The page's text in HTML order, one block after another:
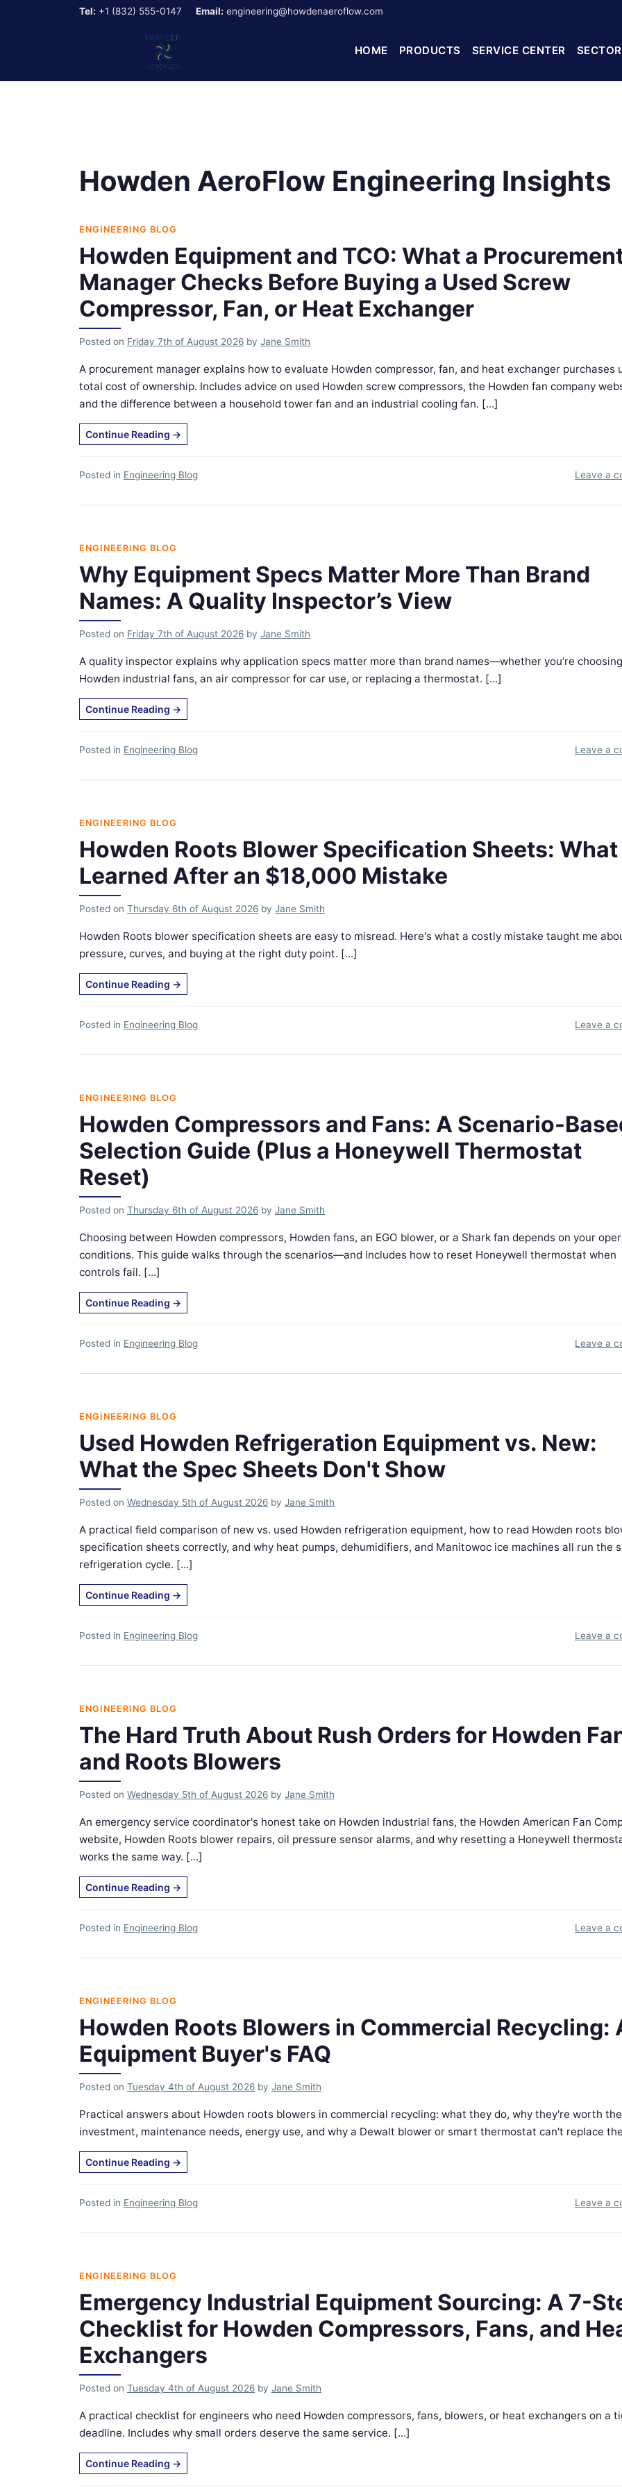
Tel: +1 (832) 555-0147 Email: engineering@howdenaeroflow.com
HOME PRODUCTS SERVICE CENTER
Howden AeroFlow Engineering Insights
ENGINEERING BLOG
Howden Equipment and TCO: What a
Manager Checks Before Buying a Used Screw
Compressor, Fan, or Heat Exchanger
Posted on Friday 7th of August 2026 by Jane Smith
A procurement manager explains how to evaluate Howden compressor, fan, and heat exchanger purchases
total cost of ownership. Includes advice on used Howden screw compressors, the Howden fan company
and the difference between a household tower fan and an industrial cooling fan. [...]
Continue Reading →
Posted in Engineering Blog Leave a
ENGINEERING BLOG
Why Equipment Specs Matter More Than Brand
Names: A Quality Inspector’s View
Posted on Friday 7th of August 2026 by Jane Smith
A quality inspector explains why application specs matter more than brand names—whether you’re choosing
Howden industrial fans, an air compressor for car use, or replacing a thermostat. [...]
Continue Reading →
Posted in Engineering Blog Leave a
ENGINEERING BLOG
Howden Roots Blower Specification Sheets: What
Learned After an $18,000 Mistake
Posted on Thursday 6th of August 2026 by Jane Smith
Howden Roots blower specification sheets are easy to misread. Here's what a costly mistake taught me
pressure, curves, and buying at the right duty point. [...]
Continue Reading →
Posted in Engineering Blog Leave a
ENGINEERING BLOG
Howden Compressors and Fans: A Scenario-
Selection Guide (Plus a Honeywell Thermostat
Reset)
Posted on Thursday 6th of August 2026 by Jane Smith
Choosing between Howden compressors, Howden fans, an EGO blower, or a Shark fan depends on your
conditions. This guide walks through the scenarios—and includes how to reset Honeywell thermostat when
controls fail. [...]
Continue Reading →
Posted in Engineering Blog Leave a
ENGINEERING BLOG
Used Howden Refrigeration Equipment vs. New:
What the Spec Sheets Don't Show
Posted on Wednesday 5th of August 2026 by Jane Smith
A practical field comparison of new vs. used Howden refrigeration equipment, how to read Howden roots
specification sheets correctly, and why heat pumps, dehumidifiers, and Manitowoc ice machines all run the
refrigeration cycle. [...]
Continue Reading →
Posted in Engineering Blog Leave a
ENGINEERING BLOG
The Hard Truth About Rush Orders for Howden
and Roots Blowers
Posted on Wednesday 5th of August 2026 by Jane Smith
An emergency service coordinator's honest take on Howden industrial fans, the Howden American Fan
website, Howden Roots blower repairs, oil pressure sensor alarms, and why resetting a Honeywell
works the same way. [...]
Continue Reading →
Posted in Engineering Blog Leave a
ENGINEERING BLOG
Howden Roots Blowers in Commercial Recycling:
Equipment Buyer's FAQ
Posted on Tuesday 4th of August 2026 by Jane Smith
Practical answers about Howden roots blowers in commercial recycling: what they do, why they're worth the
investment, maintenance needs, energy use, and why a Dewalt blower or smart thermostat can't replace
Continue Reading →
Posted in Engineering Blog Leave a
ENGINEERING BLOG
Emergency Industrial Equipment Sourcing: A 7-
Checklist for Howden Compressors, Fans, and
Exchangers
Posted on Tuesday 4th of August 2026 by Jane Smith
A practical checklist for engineers who need Howden compressors, fans, blowers, or heat exchangers on a
deadline. Includes why small orders deserve the same service. [...]
Continue Reading →